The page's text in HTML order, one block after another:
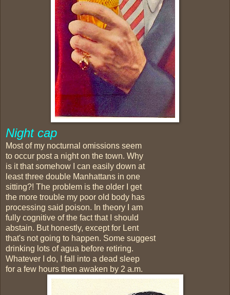
Night cap
Most of my nocturnal omissions seem
to occur post a night on the town. Why
is it that somehow I can easily down at
least three double Manhattans in one
sitting?! The problem is the older I get
the more trouble my poor old body has
processing said poison. In theory I am
fully cognitive of the fact that I should
abstain. But honestly, except for Lent
that's not going to happen. Some suggest
drinking lots of agua before retiring.
Whatever I do, I fall into a dead sleep
for a few hours then awaken by 2 a.m.